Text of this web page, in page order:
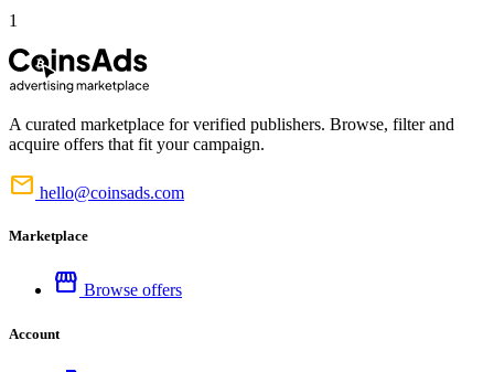
1
A curated marketplace for verified publishers. Browse, filter and
acquire offers that fit your campaign.
mail hello@coinsads.com
Marketplace
storefront Browse offers
Account